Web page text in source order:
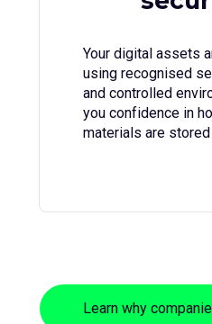
Your digital assets
using recognised
and controlled
you confidence in
materials are stored
Learn why